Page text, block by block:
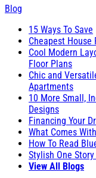
Blog
15 Ways To Save
Cheapest House
Cool Modern
Floor Plans
Chic and
Apartments
10 More Small,
Designs
Financing Your
What Comes
How To Read
Stylish One
View All Blogs